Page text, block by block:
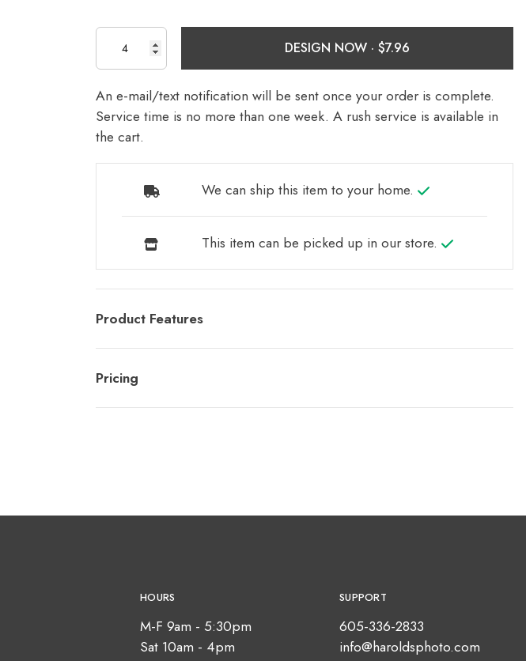
DESIGN NOW ·
An e-mail/text notification will be sent once your order is complete.
Service time is no more than one week. A rush service is available in
the cart.
We can ship this item to your home.
This item can be picked up in our store.
Product Features
Pricing
HOURS
M-F 9am - 5:30pm
Sat 10am - 4pm
SUPPORT
605-336-2833
info@haroldsphoto.com